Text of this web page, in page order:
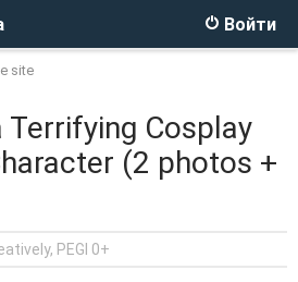
Войти
site
Terrifying Cosplay
(2 photos +
, PEGI 0+